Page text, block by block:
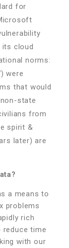
for
its cloud
norms:
were
that would
state
from
spirit &
later) are
a means to
problems
rich
time
with our